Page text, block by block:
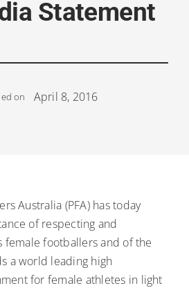
Statement
on April 8, 2016
Australia (PFA) has today
of respecting and
female footballers and of the
a world leading high
for female athletes in light